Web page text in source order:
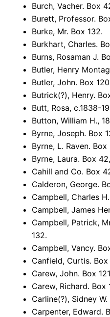
Burch, Vacher. Box
Burett, Professor.
Burke, Mr. Box 132.
Burkhart, Charles.
Burns, Rosaman J.
Butler, Henry
Butler, John. Box
Butrick(?), Henry.
Butt, Rosa, c.1838-
Button, William H.,
Byrne, Joseph. Box
Byrne, L. Raven. Box
Byrne, Laura. Box
Cahill and Co. Box
Calderon, George.
Campbell, Charles
Campbell, James
Campbell, Patrick,
132.
Campbell, Vancy.
Canfield, Curtis. Box
Carew, John. Box
Carew, Richard. Box
Carline(?), Sidney
Carpenter, Edward.